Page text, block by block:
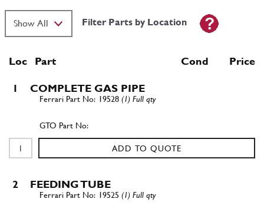
Filter Parts by Location
Loc Part Cond Price
1 COMPLETE GAS PIPE
19528 (1) Full qty
ADD TO QUOTE
2 FEEDING TUBE
19525 (1) Full qty